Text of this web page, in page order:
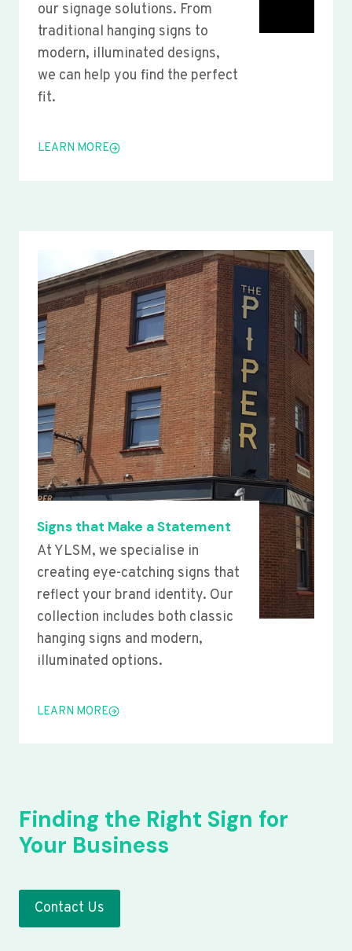
our signage solutions. From
traditional hanging signs to
modern, illuminated designs,
we can help you find the perfect
fit.
LEARN MORE
Signs that Make a Statement
At YLSM, we specialise in
creating eye-catching signs that
reflect your brand identity. Our
collection includes both classic
hanging signs and modern,
illuminated options.
LEARN MORE
Finding the Right Sign for
Your Business
Contact Us